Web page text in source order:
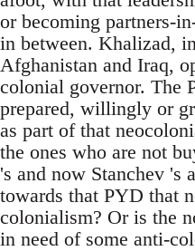
or becoming partners-
in between. Khalizad,
Afghanistan and Iraq,
colonial governor. The
prepared, willingly or
as part of that
the ones who are not
's and now Stanchev 's
towards that PYD that
colonialism? Or is the
in need of some anti-